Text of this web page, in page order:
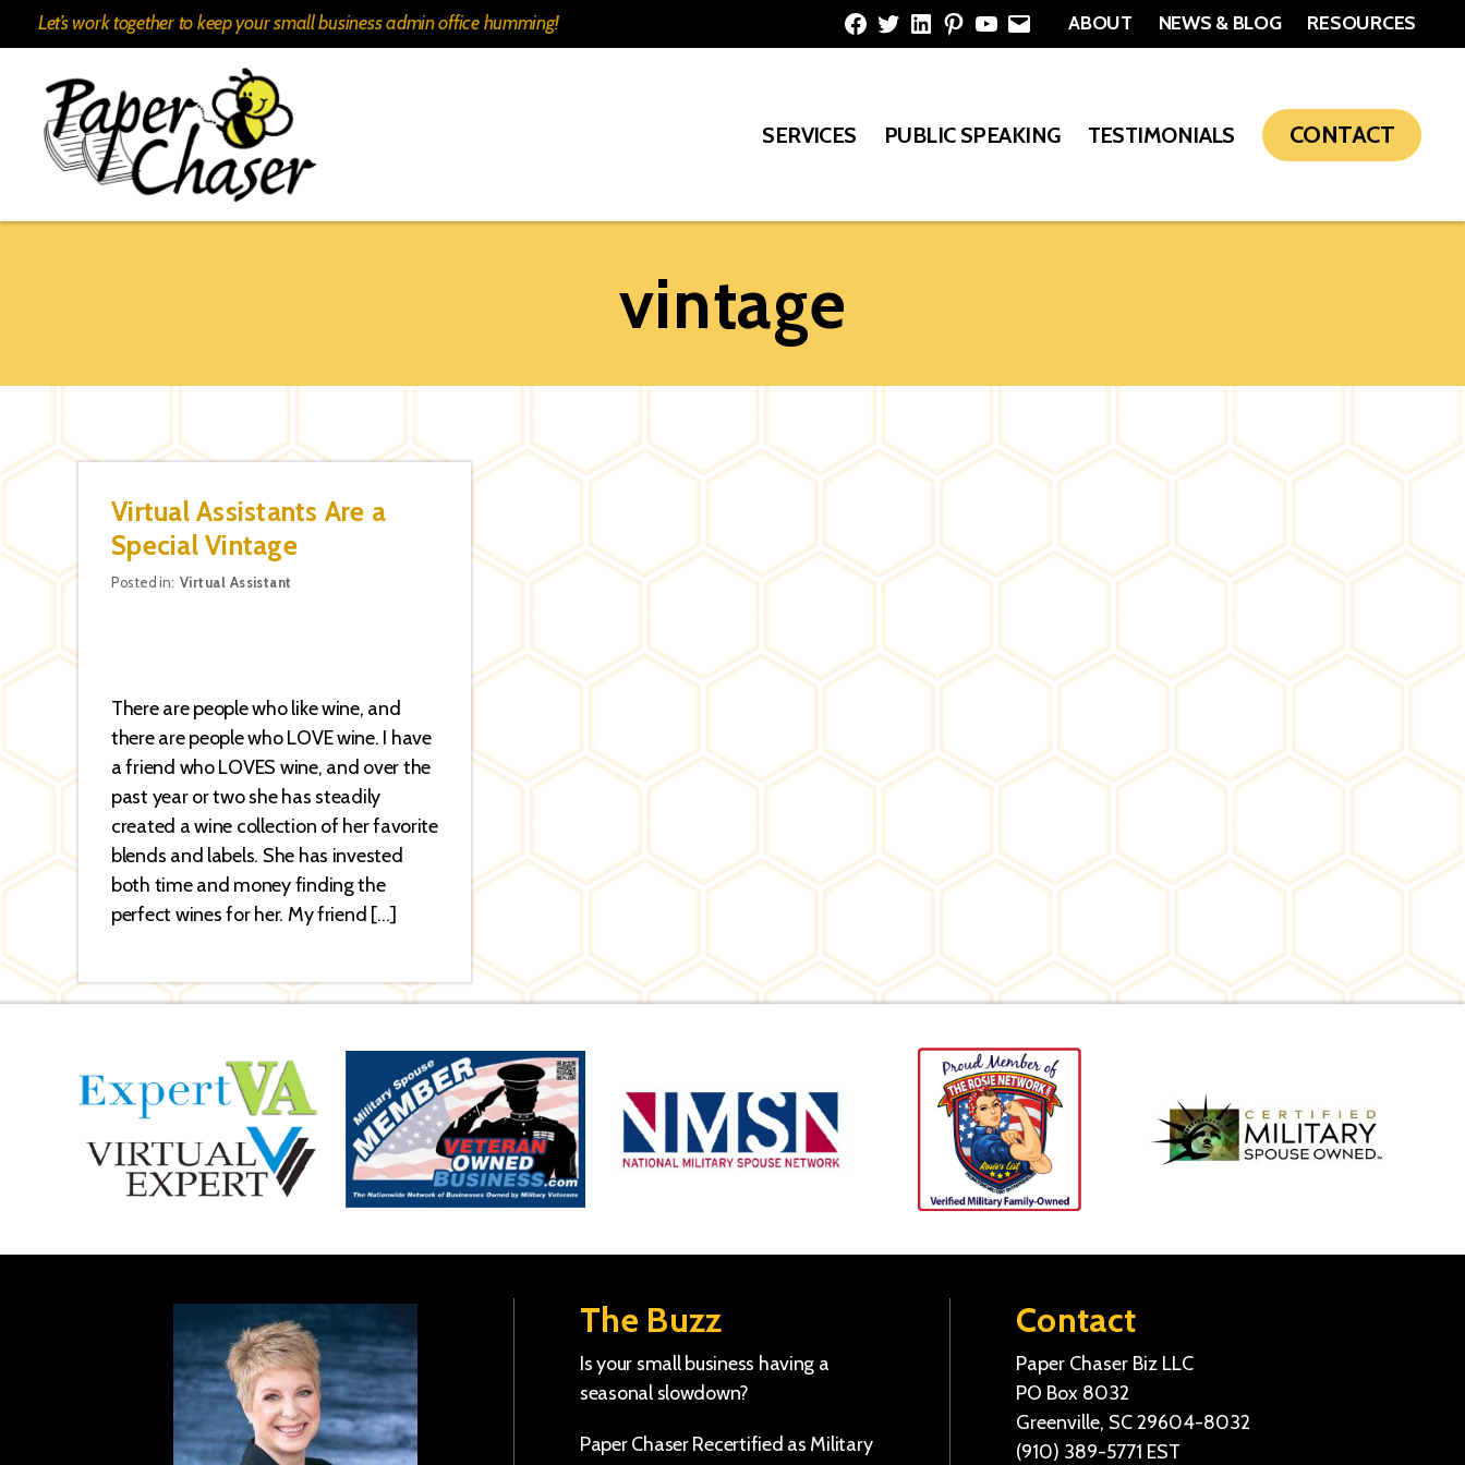
Let’s work together to keep your small business admin office humming!
Facebook
TwitterLinkedInPinterest
YouTube
Email
ABOUT NEWS & BLOG RESOURCES
SERVICES PUBLIC SPEAKING TESTIMONIALS CONTACT
vintage
Virtual Assistants Are a
Special Vintage
Categories
Posted in: Virtual Assistant
There are people who like wine, and
there are people who LOVE wine. I have
a friend who LOVES wine, and over the
past year or two she has steadily
created a wine collection of her favorite
blends and labels. She has invested
both time and money finding the
perfect wines for her. My friend […]
The Buzz
Is your small business having a
seasonal slowdown?
Paper Chaser Recertified as Military
Contact
Paper Chaser Biz LLC
PO Box 8032
Greenville, SC 29604-8032
(910) 389-5771 EST